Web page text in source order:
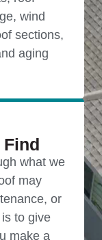
wind
sections,
aging
Find
what we
may
or
to give
make a